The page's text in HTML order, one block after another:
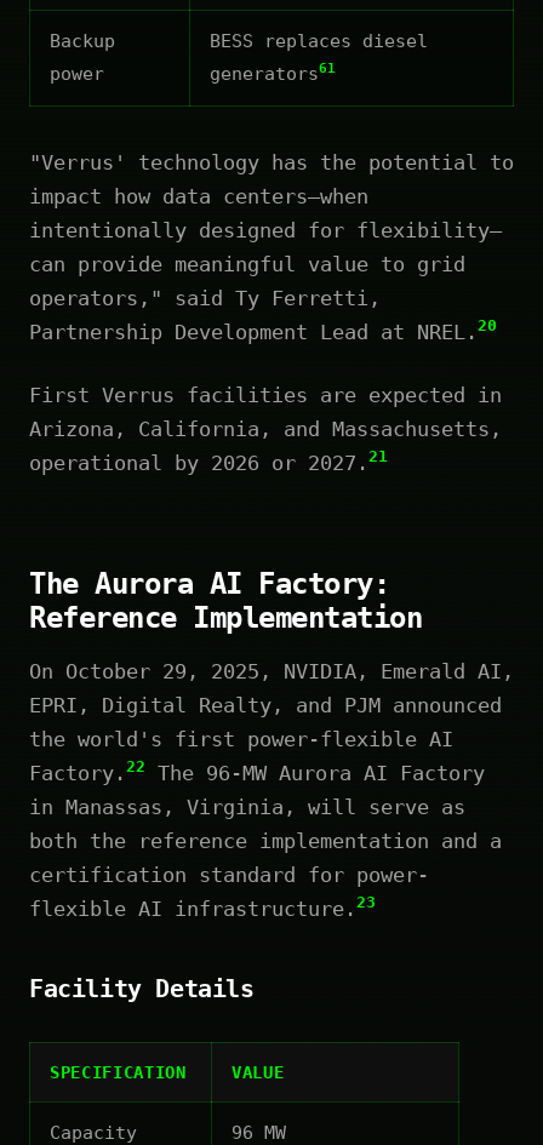
Backup
power
BESS replaces diesel
generators61
"Verrus' technology has the potential to
impact how data centers—when
intentionally designed for flexibility—
can provide meaningful value to grid
operators," said Ty Ferretti,
Partnership Development Lead at NREL. 20
First Verrus facilities are expected in
Arizona, California, and Massachusetts,
operational by 2026 or 2027. 21
The Aurora AI Factory:
Reference Implementation
On October 29, 2025, NVIDIA, Emerald AI,
EPRI, Digital Realty, and PJM announced
the world's first power-flexible AI
Factory. 22
The 96-MW Aurora AI Factory
in Manassas, Virginia, will serve as
both the reference implementation and a
certification standard for power-
flexible AI infrastructure. 23
Facility Details
SPECIFICATION VALUE
Capacity 96 MW